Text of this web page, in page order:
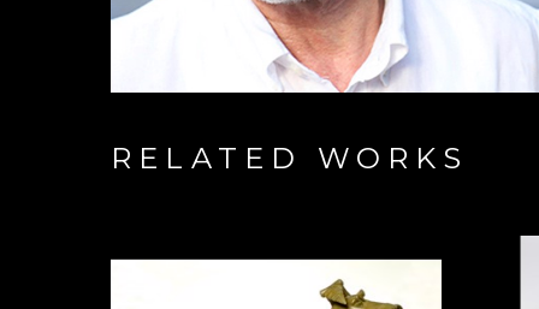
RELATED WORKS